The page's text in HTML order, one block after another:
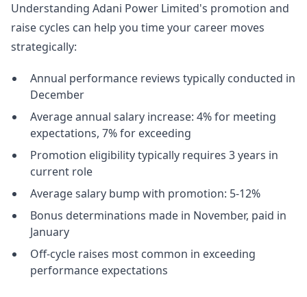
Understanding Adani Power Limited's promotion and
raise cycles can help you time your career moves
strategically:
Annual performance reviews typically conducted in
December
Average annual salary increase: 4% for meeting
expectations, 7% for exceeding
Promotion eligibility typically requires 3 years in
current role
Average salary bump with promotion: 5-12%
Bonus determinations made in November, paid in
January
Off-cycle raises most common in exceeding
performance expectations